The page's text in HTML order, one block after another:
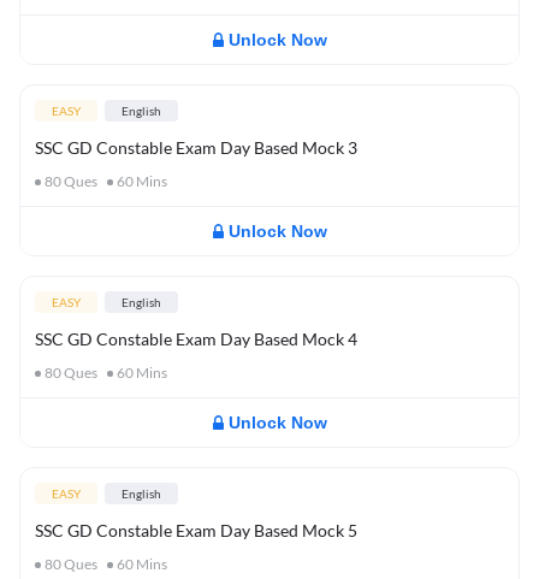
Unlock Now
EASY English
SSC GD Constable Exam Day Based Mock 3
80Ques 60 Mins
Unlock Now
EASY English
SSC GD Constable Exam Day Based Mock 4
80Ques 60 Mins
Unlock Now
EASY English
SSC GD Constable Exam Day Based Mock 5
80Ques 60 Mins